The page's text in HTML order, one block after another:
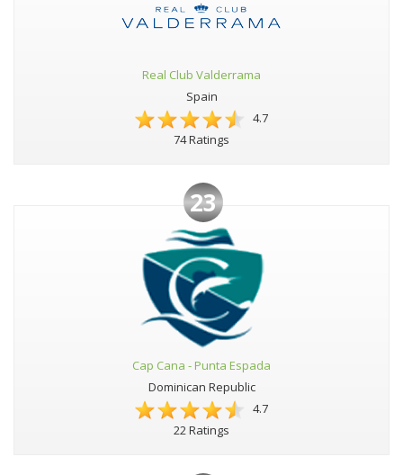
Real Club Valderrama
Spain
4.7
74 Ratings
23
Cap Cana - Punta Espada
Dominican Republic
4.7
22 Ratings